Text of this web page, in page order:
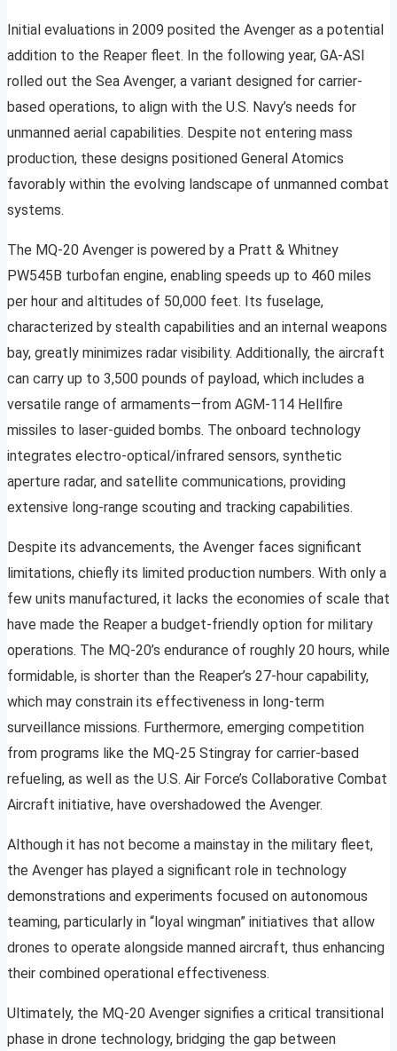
Initial evaluations in 2009 posited the Avenger as a potential
addition to the Reaper fleet. In the following year, GA-ASI
rolled out the Sea Avenger, a variant designed for carrier-
based operations, to align with the U.S. Navy’s needs for
unmanned aerial capabilities. Despite not entering mass
production, these designs positioned General Atomics
favorably within the evolving landscape of unmanned combat
systems.
The MQ-20 Avenger is powered by a Pratt & Whitney
PW545B turbofan engine, enabling speeds up to 460 miles
per hour and altitudes of 50,000 feet. Its fuselage,
characterized by stealth capabilities and an internal weapons
bay, greatly minimizes radar visibility. Additionally, the aircraft
can carry up to 3,500 pounds of payload, which includes a
versatile range of armaments—from AGM-114 Hellfire
missiles to laser-guided bombs. The onboard technology
integrates electro-optical/infrared sensors, synthetic
aperture radar, and satellite communications, providing
extensive long-range scouting and tracking capabilities.
Despite its advancements, the Avenger faces significant
limitations, chiefly its limited production numbers. With only a
few units manufactured, it lacks the economies of scale that
have made the Reaper a budget-friendly option for military
operations. The MQ-20’s endurance of roughly 20 hours, while
formidable, is shorter than the Reaper’s 27-hour capability,
which may constrain its effectiveness in long-term
surveillance missions. Furthermore, emerging competition
from programs like the MQ-25 Stingray for carrier-based
refueling, as well as the U.S. Air Force’s Collaborative Combat
Aircraft initiative, have overshadowed the Avenger.
Although it has not become a mainstay in the military fleet,
the Avenger has played a significant role in technology
demonstrations and experiments focused on autonomous
teaming, particularly in “loyal wingman” initiatives that allow
drones to operate alongside manned aircraft, thus enhancing
their combined operational effectiveness.
Ultimately, the MQ-20 Avenger signifies a critical transitional
phase in drone technology, bridging the gap between